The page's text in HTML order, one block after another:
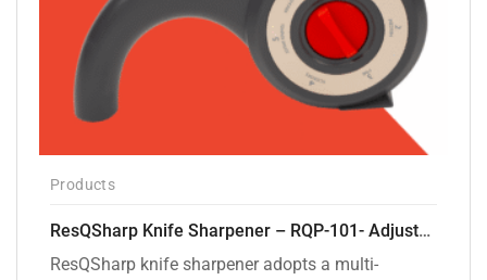
Products
ResQSharp Knife Sharpener – RQP-101- Adjustable 6-Stage Knife Sharpening System – Premium Kitchen Knife Sharpener for Kitchen Knives, Bread Knives, Sushi Knives, Scissors and Pocket Knives
ResQSharp knife sharpener adopts a multi-